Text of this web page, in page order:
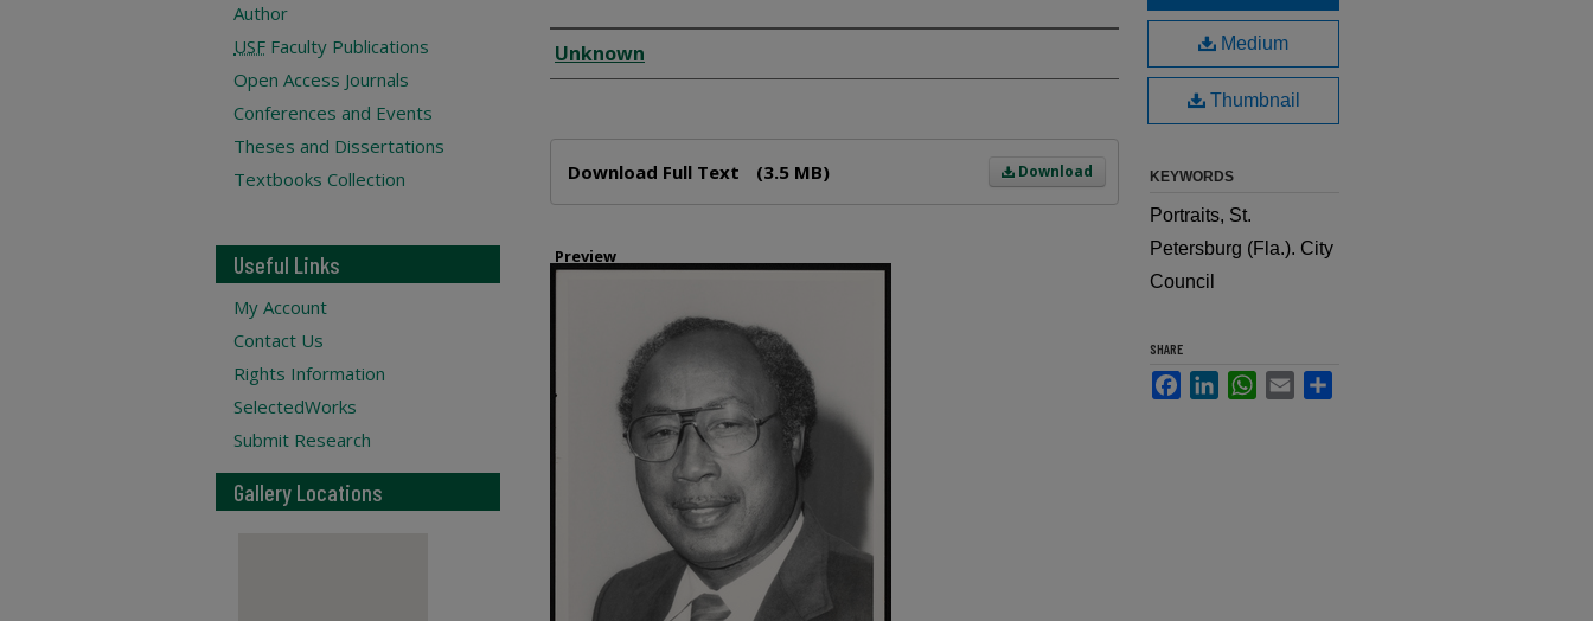
Creator
Unknown
Download
Download Full Text (3.5 MB)
Preview
Medium
Thumbnail
KEYWORDS
Portraits, St.
Petersburg (Fla.). City
Council
SHARE
FacebookLinkedInWhatsApp
Email
Author
USF Faculty Publications
Open Access Journals
Conferences and Events
Theses and Dissertations
Textbooks Collection
Useful Links
My Account
Contact Us
Rights Information
SelectedWorks
Submit Research
Gallery Locations